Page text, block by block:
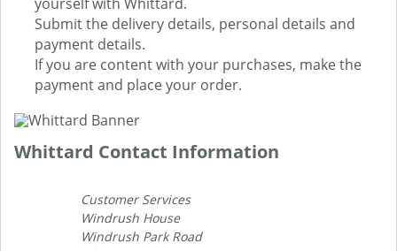
Submit the delivery details, personal details and
payment details.
If you are content with your purchases, make the
payment and place your order.
Whittard Contact Information
Customer Services
Windrush House
Windrush Park Road